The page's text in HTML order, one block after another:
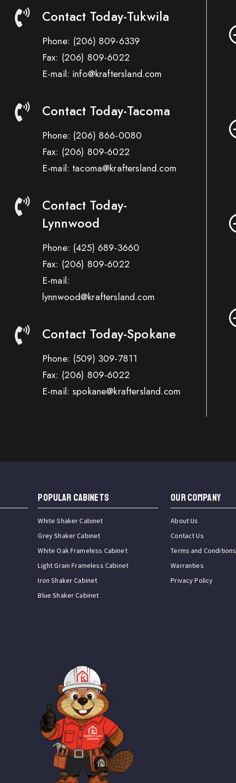
Contact Today-Tukwila
Phone: (206) 809-6339
Fax: (206) 809-6022
E-mail: info@kraftersland.com
Contact Today-Tacoma
Phone: (206) 866-0080
Fax: (206) 809-6022
E-mail: tacoma@kraftersland.com
Contact Today-
Lynnwood
Phone: (425) 689-3660
Fax: (206) 809-6022
E-mail:
lynnwood@kraftersland.com
Contact Today-Spokane
Phone: (509) 309-7811
Fax: (206) 809-6022
E-mail: spokane@kraftersland.com
Popular Cabinets
White Shaker Cabinet
Grey Shaker Cabinet
White Oak Frameless Cabinet
Light Grain Frameless Cabinet
Iron Shaker Cabinet
Blue Shaker Cabinet
OUR COMPANY
About Us
Contact Us
Terms and Conditions
Warranties
Privacy Policy